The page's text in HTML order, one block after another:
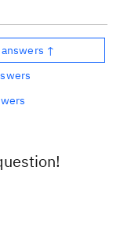
↑